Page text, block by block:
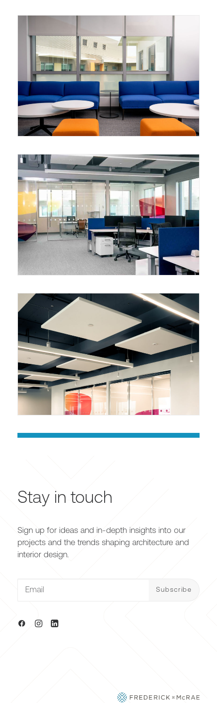
Stay in touch
Sign up for ideas and in-depth insights into our
projects and the trends shaping architecture and
interior design.